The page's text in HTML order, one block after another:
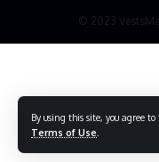
By using this site, you agree to
Terms of Use
© 2023